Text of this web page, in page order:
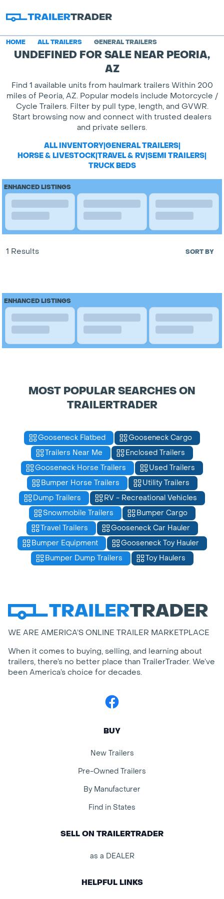
HOME ALL TRAILERS GENERAL TRAILERS
UNDEFINED FOR SALE NEAR PEORIA,
AZ
Find 1 available units from haulmark trailers Within 200
miles of Peoria, AZ. Popular models include Motorcycle /
Cycle Trailers. Filter by pull type, length, and GVWR.
Start browsing now and connect with trusted dealers
and private sellers.
ALL INVENTORY|GENERAL TRAILERS|
HORSE & LIVESTOCK|TRAVEL & RV|SEMI TRAILERS|
TRUCK BEDS
ENHANCED LISTINGS
1 Results SORT BY
ENHANCED LISTINGS
MOST POPULAR SEARCHES ON
TRAILERTRADER
Gooseneck Flatbed
Gooseneck Cargo
Trailers Near Me
Enclosed Trailers
Gooseneck Horse Trailers
Used Trailers
Bumper Horse Trailers
Utility Trailers
Dump Trailers
RV - Recreational Vehicles
Snowmobile Trailers
Bumper Cargo
Travel Trailers
Gooseneck Car Hauler
Bumper Equipment
Gooseneck Toy Hauler
Bumper Dump Trailers
Toy Haulers
WE ARE AMERICA’S ONLINE TRAILER MARKETPLACE
When it comes to buying, selling, and learning about
trailers, there’s no better place than TrailerTrader. We’ve
been America’s choice for decades.
Facebook
BUY
New Trailers
Pre-Owned Trailers
By Manufacturer
Find in States
SELL ON TRAILERTRADER
as a DEALER
HELPFUL LINKS